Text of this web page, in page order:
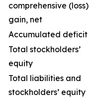
comprehensive (loss)
gain, net
Accumulated deficit
Total stockholders’
equity
Total liabilities and
stockholders’ equity